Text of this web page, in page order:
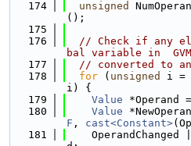
  174
unsigned
();
  175
  176
// Check if any
bal variable in
  177
// converted to
  178
for ( unsigned
i =
i) {
  179
Value *Operand
  180
Value
F , cast<Constant>
  181
OperandChanged